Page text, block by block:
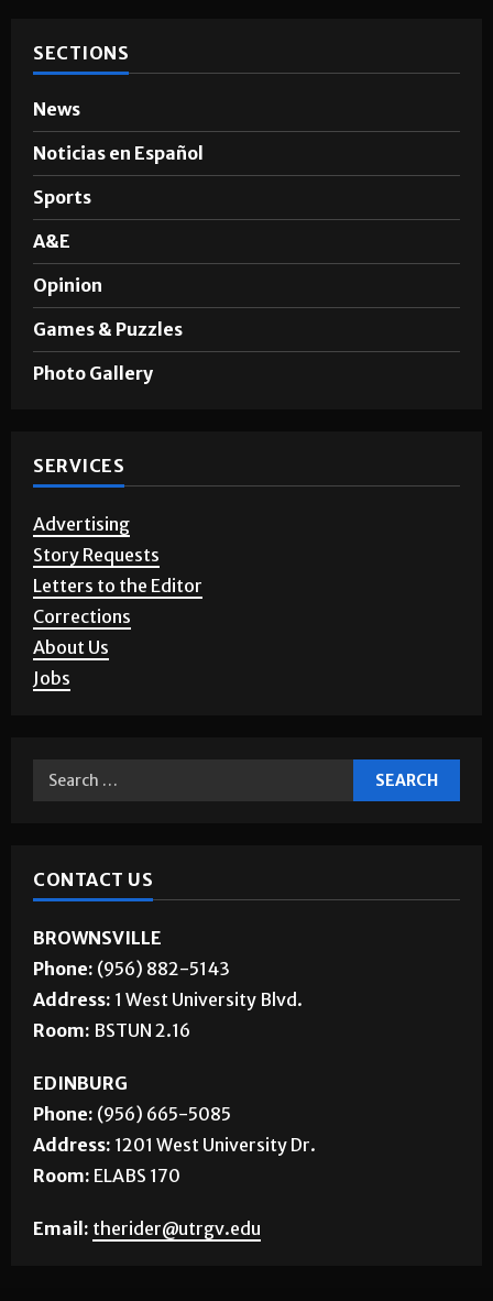
SECTIONS
News
Noticias en Español
Sports
A&E
Opinion
Games & Puzzles
Photo Gallery
SERVICES
Advertising
Story Requests
Letters to the Editor
Corrections
About Us
Jobs
CONTACT US
BROWNSVILLE
Phone: (956) 882-5143
Address: 1 West University Blvd.
Room: BSTUN 2.16
EDINBURG
Phone: (956) 665-5085
Address: 1201 West University Dr.
Room: ELABS 170
Email: therider@utrgv.edu